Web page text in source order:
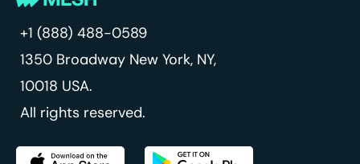
+1 (888) 488-0589
1350 Broadway New York, NY,
10018 USA.
All rights reserved.